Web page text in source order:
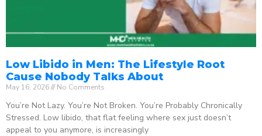
Low Libido in Men: The Lifestyle Root
Cause Nobody Talks About
May 16, 2026 No Comments
You’re Not Lazy. You’re Not Broken. You’re Probably Chronically
Stressed. Low libido, that flat feeling where sex just doesn’t
appeal to you anymore, is increasingly